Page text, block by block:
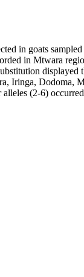
in goats
in Mtwara
displayed
Iringa, Dodoma,
(2-6)